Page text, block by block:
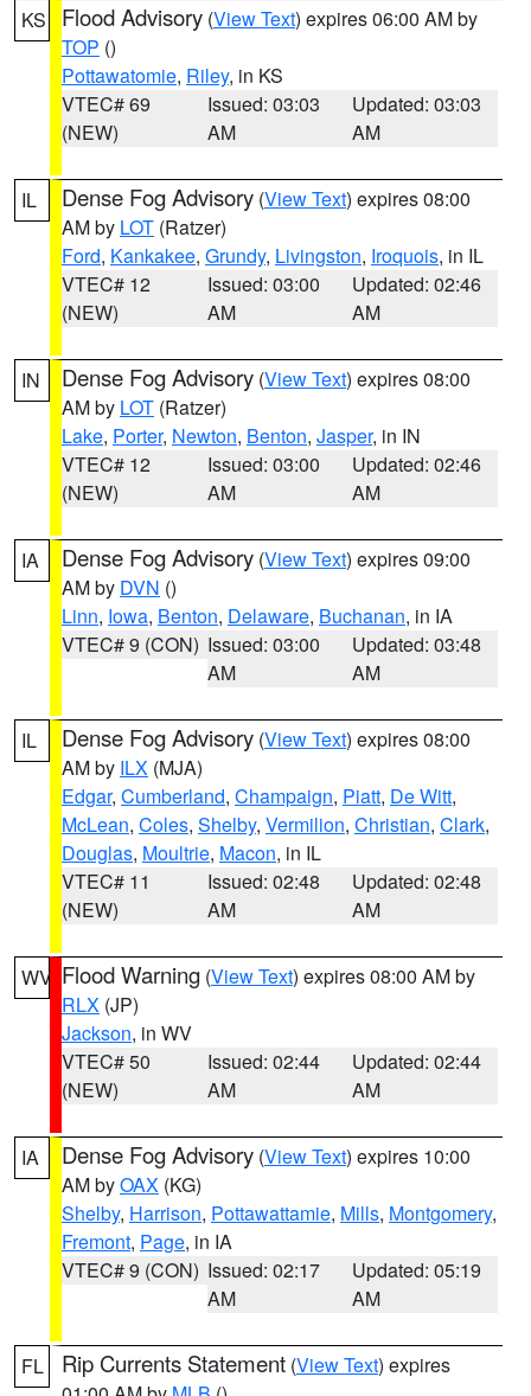
KS Flood Advisory (View Text) expires 06:00 AM by
TOP ()
Pottawatomie, Riley, in KS
VTEC# 69
(NEW)
Issued: 03:03
AM
Updated: 03:03
AM
IL Dense Fog Advisory (View Text) expires 08:00
AM by LOT (Ratzer)
Ford, Kankakee, Grundy, Livingston, Iroquois, in IL
VTEC# 12
(NEW)
Issued: 03:00
AM
Updated: 02:46
AM
IN Dense Fog Advisory (View Text) expires 08:00
AM by LOT (Ratzer)
Lake, Porter, Newton, Benton, Jasper, in IN
VTEC# 12
(NEW)
Issued: 03:00
AM
Updated: 02:46
AM
IA Dense Fog Advisory (View Text) expires 09:00
AM by DVN ()
Linn, Iowa, Benton, Delaware, Buchanan, in IA
VTEC# 9 (CON) Issued: 03:00
AM
Updated: 03:48
AM
IL Dense Fog Advisory (View Text) expires 08:00
AM by ILX (MJA)
Edgar, Cumberland, Champaign, Piatt, De Witt,
McLean, Coles, Shelby, Vermilion, Christian, Clark,
Douglas, Moultrie, Macon, in IL
VTEC# 11
(NEW)
Issued: 02:48
AM
Updated: 02:48
AM
WV Flood Warning (View Text) expires 08:00 AM by
RLX (JP)
Jackson, in WV
VTEC# 50
(NEW)
Issued: 02:44
AM
Updated: 02:44
AM
IA Dense Fog Advisory (View Text) expires 10:00
AM byOAX (KG)
Shelby, Harrison, Pottawattamie, Mills, Montgomery,
Fremont, Page, in IA
VTEC# 9 (CON) Issued: 02:17
AM
Updated: 05:19
AM
FL Rip Currents Statement (View Text) expires